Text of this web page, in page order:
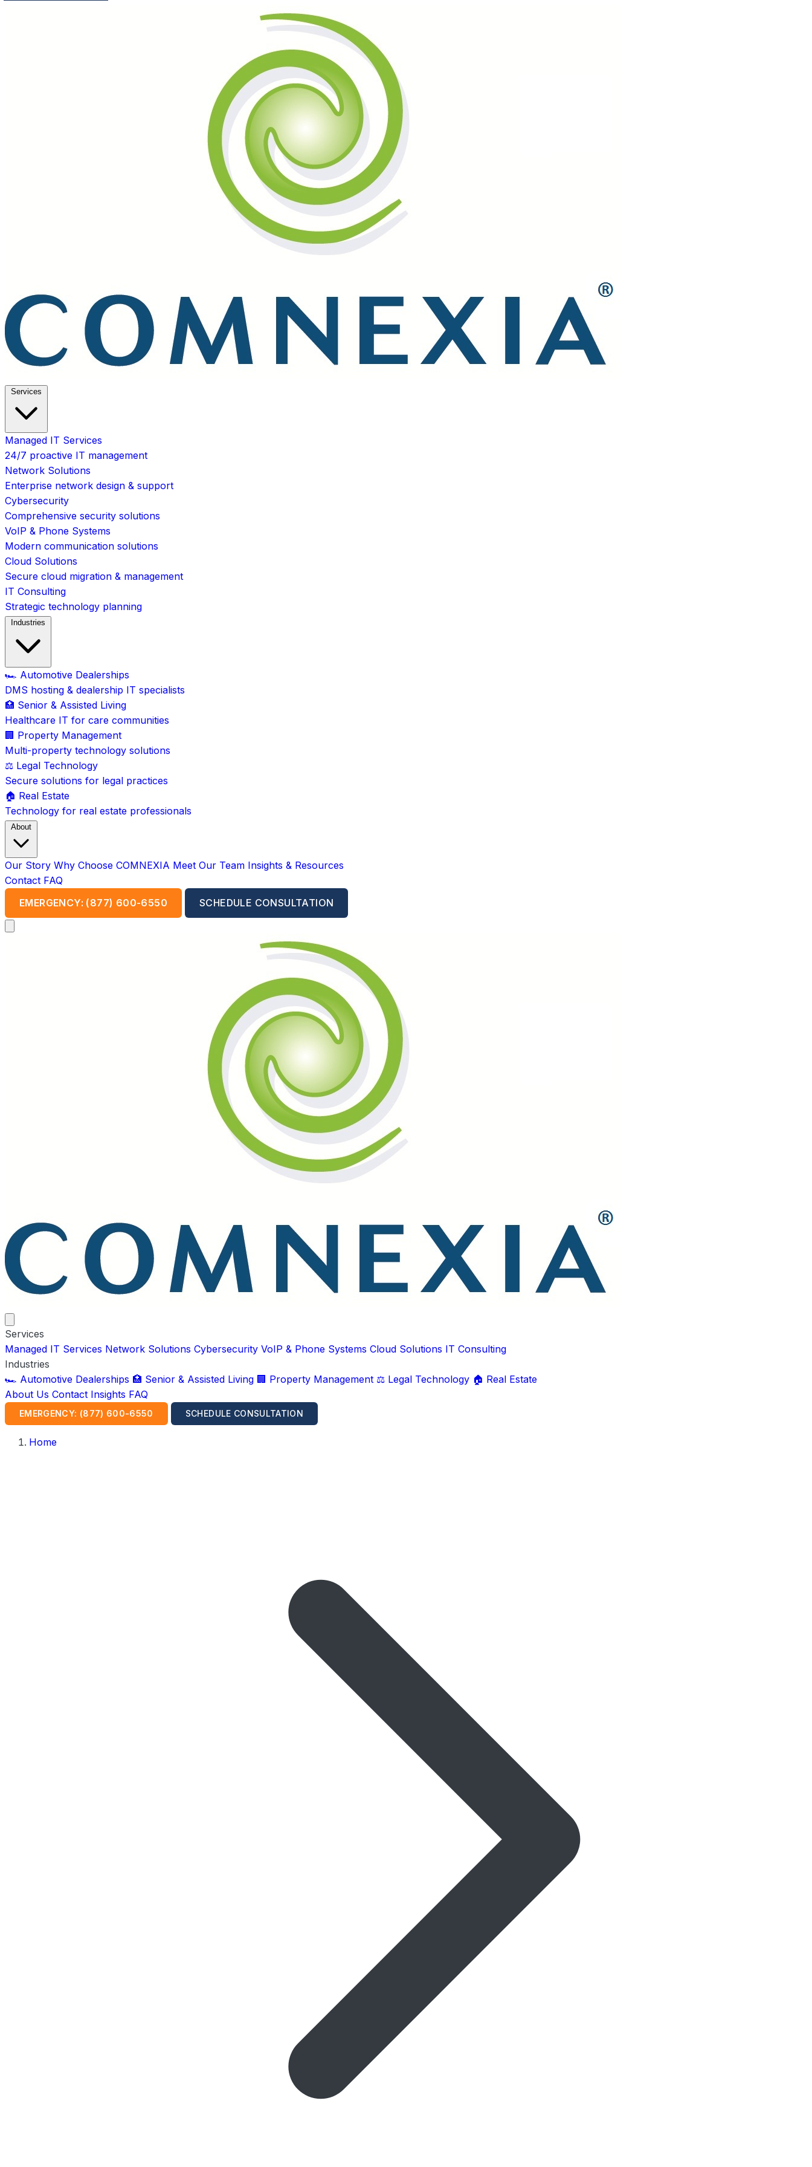
Services
Managed IT Services
24/7 proactive IT management
Network Solutions
Enterprise network design & support
Cybersecurity
Comprehensive security solutions
VoIP & Phone Systems
Modern communication solutions
Cloud Solutions
Secure cloud migration & management
IT Consulting
Strategic technology planning
Industries
🏎️ Automotive Dealerships
DMS hosting & dealership IT specialists
🏥 Senior & Assisted Living
Healthcare IT for care communities
🏢 Property Management
Multi-property technology solutions
⚖️ Legal Technology
Secure solutions for legal practices
🏠 Real Estate
Technology for real estate professionals
About
Our Story Why Choose COMNEXIA Meet Our Team Insights & Resources
Contact FAQ
EMERGENCY: (877) 600-6550
SCHEDULE CONSULTATION
Services
Managed IT Services Network Solutions Cybersecurity VoIP & Phone Systems Cloud Solutions IT Consulting
Industries
🏎️ Automotive Dealerships 🏥 Senior & Assisted Living 🏢 Property Management ⚖️ Legal Technology 🏠 Real Estate
About Us Contact Insights FAQ
EMERGENCY: (877) 600-6550 SCHEDULE CONSULTATION
Home